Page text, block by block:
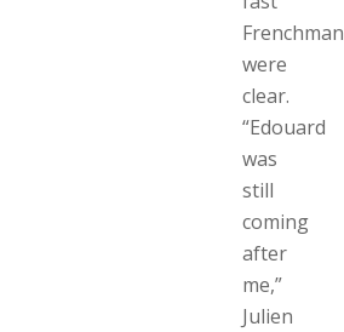
Frenchman
were
clear.
“Edouard
was
still
coming
after
me,”
Julien